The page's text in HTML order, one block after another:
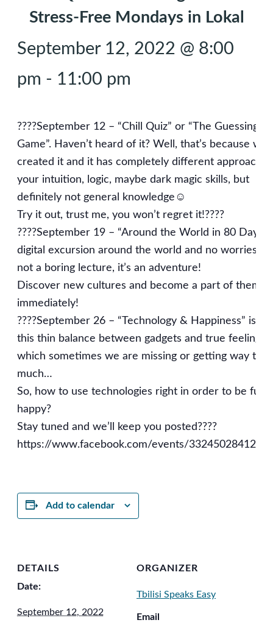
Stress-Free Mondays in Lokal
September 12, 2022 @ 8:00
pm - 11:00 pm
????September 12 – “Chill Quiz” or “The Guessing
Game”. Haven’t heard of it? Well, that’s because we
created it and it has completely different approach!
your intuition, logic, maybe dark magic skills, but
definitely not general knowledge☺️
Try it out, trust me, you won’t regret it!????
????September 19 – “Around the World in 80 Days”
digital excursion around the world and no worries,
not a boring lecture, it’s an adventure!
Discover new cultures and become a part of them
immediately!
????September 26 – “Technology & Happiness” is
this thin balance between gadgets and true feelings,
which sometimes we are missing or getting way too
much…
So, how to use technologies right in order to be fully
happy?
Stay tuned and we’ll keep you posted????
https://www.facebook.com/events/
Add to calendar
DETAILS
Date:
September 12, 2022
ORGANIZER
Tbilisi Speaks Easy
Email